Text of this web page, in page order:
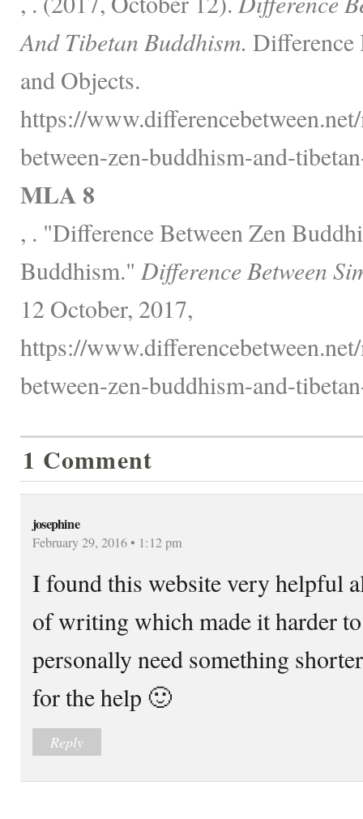
And Tibetan Buddhism. Difference
and Objects.
https://
between-zen-buddhism-and-
MLA 8
, . "Difference Between Zen
Buddhism." Difference Between
12 October, 2017,
https://
between-zen-buddhism-and-
1 Comment
josephine
February 29, 2016 • 1:12 pm
I found this website very helpful
of writing which made it harder
personally need something
for the help 🙂
Reply